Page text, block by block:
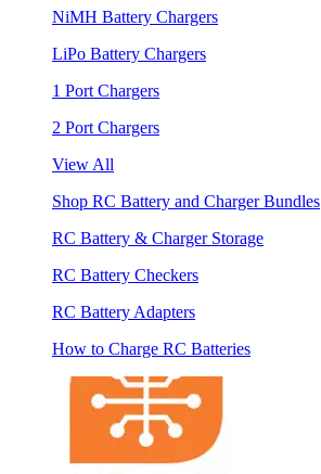
NiMH Battery Chargers
LiPo Battery Chargers
1 Port Chargers
2 Port Chargers
View All
Shop RC Battery and Charger Bundles
RC Battery & Charger Storage
RC Battery Checkers
RC Battery Adapters
How to Charge RC Batteries